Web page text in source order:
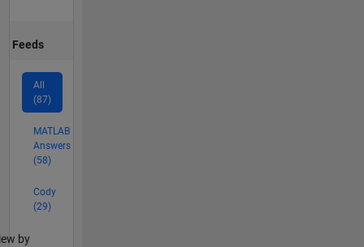
Feeds
All
(87)
MATLAB
Answers
(58)
Cody
(29)
by